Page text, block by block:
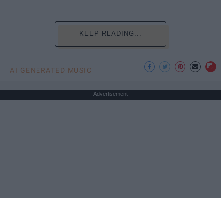
KEEP READING...
AI GENERATED MUSIC
Advertisement